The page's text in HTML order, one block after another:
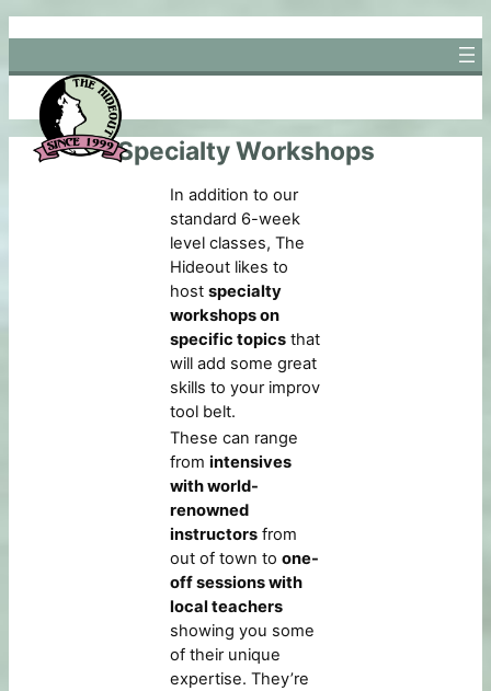
Skip
to
content
Specialty Workshops
In addition to our
standard 6-week
level classes, The
Hideout likes to
host specialty
workshops on
specific topicsthat
will add some great
skills to your improv
tool belt.
These can range
from intensives
with world-
renowned
instructorsfrom
out of town to one-
off sessions with
local teachers
showing you some
of their unique
expertise. They’re